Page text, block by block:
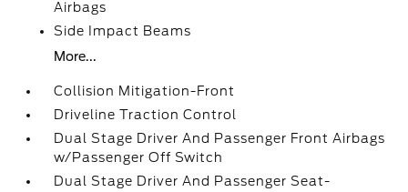
Airbags
Side Impact Beams
More...
Collision Mitigation-Front
Driveline Traction Control
Dual Stage Driver And Passenger Front Airbags
w/Passenger Off Switch
Dual Stage Driver And Passenger Seat-